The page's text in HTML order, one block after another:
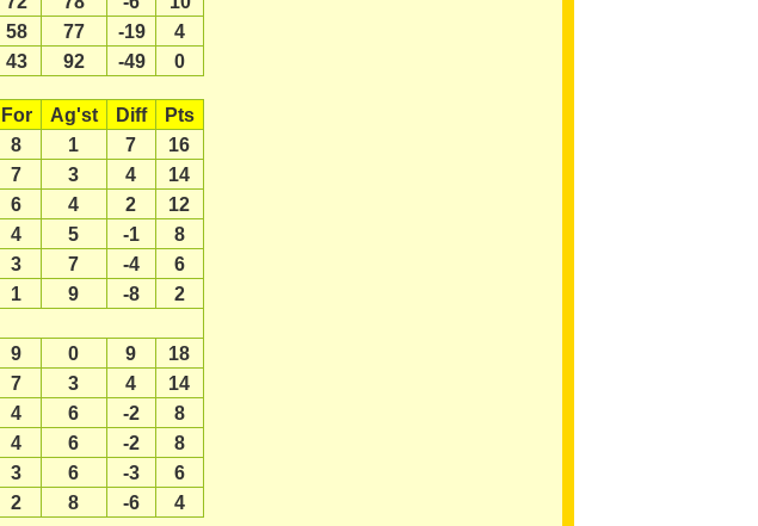
58 77 -19
4
43 92 -49 0
For Ag'st Diff
Pts
8 1 7
16
7 3 4
14
6 4 2
12
4 5 -1
8
3 7 -4
6
1 9 -8
2
9 0 9
18
7 3 4
14
4 6 -2
8
4 6 -2
8
3 6 -3
6
2 8 -6 4